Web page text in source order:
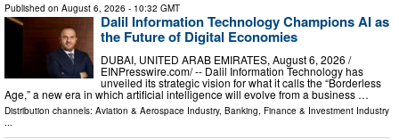
Published on August 6, 2026 - 10:32 GMT
Dalil Information Technology Champions AI as
the Future of Digital Economies
DUBAI, UNITED ARAB EMIRATES, August 6, 2026 /⁨
EINPresswire.com⁩/ -- Dalil Information Technology has
unveiled its strategic vision for what it calls the “Borderless
Age,” a new era in which artificial intelligence will evolve from a business …
Distribution channels: Aviation & Aerospace Industry, Banking, Finance & Investment Industry